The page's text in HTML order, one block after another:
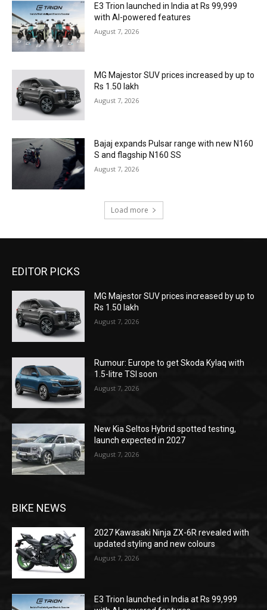
E3 Trion launched in India at Rs 99,999
with AI-powered features
August 7, 2026
MG Majestor SUV prices increased by up to
Rs 1.50 lakh
August 7, 2026
Bajaj expands Pulsar range with new N160
S and flagship N160 SS
August 7, 2026
Load more
EDITOR PICKS
MG Majestor SUV prices increased by up to
Rs 1.50 lakh
August 7, 2026
Rumour: Europe to get Skoda Kylaq with
1.5-litre TSI soon
August 7, 2026
New Kia Seltos Hybrid spotted testing,
launch expected in 2027
August 7, 2026
BIKE NEWS
2027 Kawasaki Ninja ZX-6R revealed with
updated styling and new colours
August 7, 2026
E3 Trion launched in India at Rs 99,999